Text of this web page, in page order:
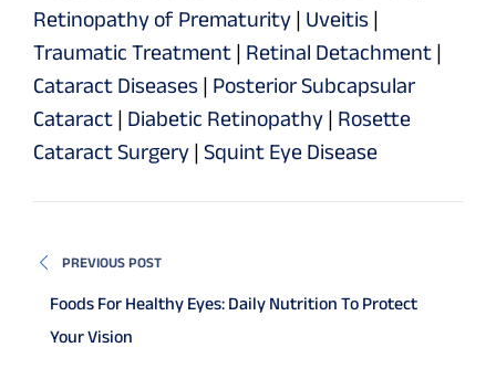
Retinopathy of Prematurity | Uveitis |
Traumatic Treatment | Retinal Detachment |
Cataract Diseases | Posterior Subcapsular
Cataract | Diabetic Retinopathy | Rosette
Cataract Surgery | Squint Eye Disease
PREVIOUS POST
Foods For Healthy Eyes: Daily Nutrition To Protect
Your Vision